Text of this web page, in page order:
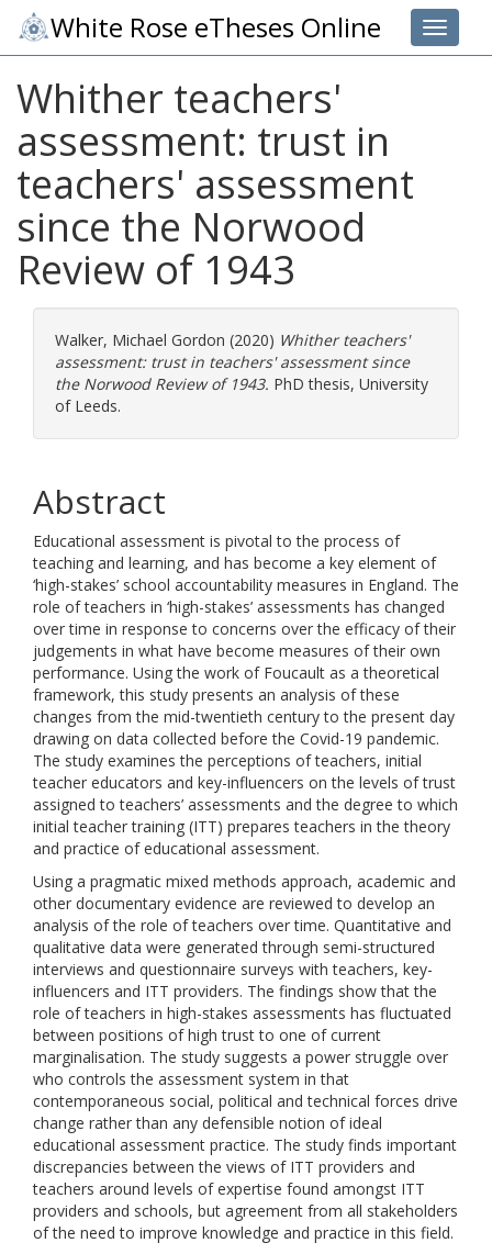
Toggle
White Rose eTheses Online
Whither teachers'
assessment: trust in
teachers' assessment
since the Norwood
Review of 1943
Walker, Michael Gordon (2020) Whither teachers'
assessment: trust in teachers' assessment since
the Norwood Review of 1943. PhD thesis, University
of Leeds.
Abstract
Educational assessment is pivotal to the process of
teaching and learning, and has become a key element of
‘high-stakes’ school accountability measures in England. The
role of teachers in ‘high-stakes’ assessments has changed
over time in response to concerns over the efficacy of their
judgements in what have become measures of their own
performance. Using the work of Foucault as a theoretical
framework, this study presents an analysis of these
changes from the mid-twentieth century to the present day
drawing on data collected before the Covid-19 pandemic.
The study examines the perceptions of teachers, initial
teacher educators and key-influencers on the levels of trust
assigned to teachers’ assessments and the degree to which
initial teacher training (ITT) prepares teachers in the theory
and practice of educational assessment.
Using a pragmatic mixed methods approach, academic and
other documentary evidence are reviewed to develop an
analysis of the role of teachers over time. Quantitative and
qualitative data were generated through semi-structured
interviews and questionnaire surveys with teachers, key-
influencers and ITT providers. The findings show that the
role of teachers in high-stakes assessments has fluctuated
between positions of high trust to one of current
marginalisation. The study suggests a power struggle over
who controls the assessment system in that
contemporaneous social, political and technical forces drive
change rather than any defensible notion of ideal
educational assessment practice. The study finds important
discrepancies between the views of ITT providers and
teachers around levels of expertise found amongst ITT
providers and schools, but agreement from all stakeholders
of the need to improve knowledge and practice in this field.